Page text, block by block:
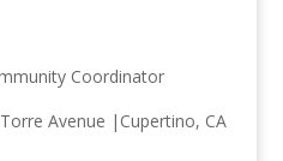
Coordinator
Avenue |Cupertino, CA